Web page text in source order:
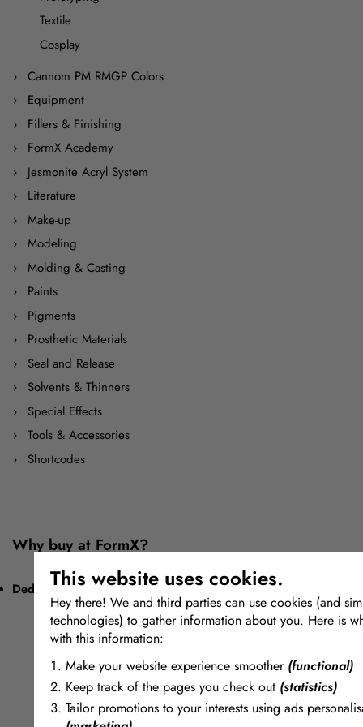
This website uses cookies.
Hey there! We and third parties can use cookies (and
technologies) to gather information about you. Here is
with this information:
Make your website experience smoother (functional)
Keep track of the pages you check out (statistics)
Tailor promotions to your interests using ads
Textile
Cosplay
Cannom PM RMGP Colors
Equipment
Fillers & Finishing
FormX Academy
Jesmonite Acryl System
Literature
Make-up
Modeling
Molding & Casting
Paints
Pigments
Prosthetic Materials
Seal and Release
Solvents & Thinners
Special Effects
Tools & Accessories
Shortcodes
Why buy at FormX?
Dedication to Materials